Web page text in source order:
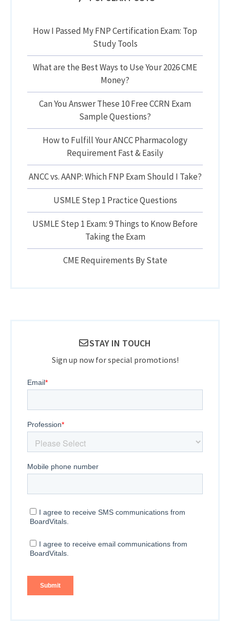
How I Passed My FNP Certification Exam: Top
Study Tools
What are the Best Ways to Use Your 2026 CME
Money?
Can You Answer These 10 Free CCRN Exam
Sample Questions?
How to Fulfill Your ANCC Pharmacology
Requirement Fast & Easily
ANCC vs. AANP: Which FNP Exam Should I Take?
USMLE Step 1 Practice Questions
USMLE Step 1 Exam: 9 Things to Know Before
Taking the Exam
CME Requirements By State
STAY IN TOUCH
Sign up now for special promotions!